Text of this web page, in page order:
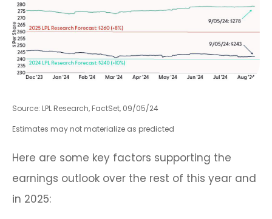
Source: LPL Research, FactSet, 09/05/24
Estimates may not materialize as predicted
Here are some key factors supporting the
earnings outlook over the rest of this year and
in 2025: